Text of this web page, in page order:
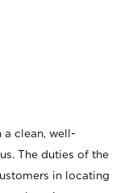
a clean, well-
The duties of the
in locating